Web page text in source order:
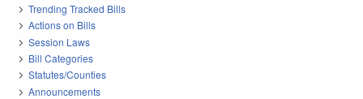
Trending Tracked Bills
Actions on Bills
Session Laws
Bill Categories
Statutes/Counties
Announcements